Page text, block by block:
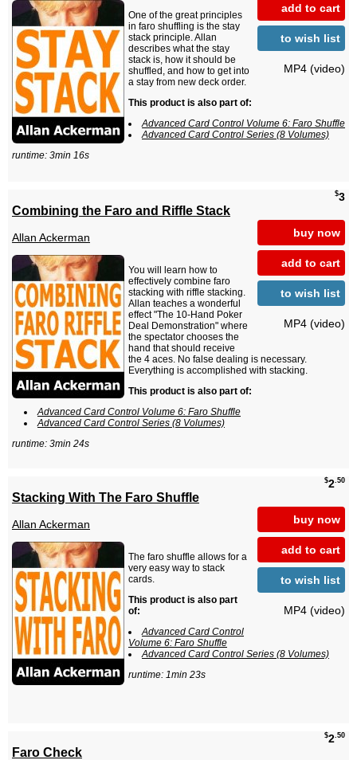
add to cart
to wish list
MP4 (video)
One of the great principles
in faro shuffling is the stay
stack principle. Allan
describes what the stay
stack is, how it should be
shuffled, and how to get into
a stay from new deck order.
This product is also part of:
Advanced Card Control Volume 6: Faro Shuffle
Advanced Card Control Series (8 Volumes)
runtime: 3min 16s
$3
buy now
add to cart
to wish list
MP4 (video)
Combining the Faro and Riffle Stack
Allan Ackerman
You will learn how to
effectively combine faro
stacking with riffle stacking.
Allan teaches a wonderful
effect "The 10-Hand Poker
Deal Demonstration" where
the spectator chooses the
hand that should receive
the 4 aces. No false dealing is necessary.
Everything is accomplished with stacking.
This product is also part of:
Advanced Card Control Volume 6: Faro Shuffle
Advanced Card Control Series (8 Volumes)
runtime: 3min 24s
$2.50
buy now
add to cart
to wish list
MP4 (video)
Stacking With The Faro Shuffle
Allan Ackerman
The faro shuffle allows for a
very easy way to stack
cards.
This product is also part
of:
Advanced Card Control
Volume 6: Faro Shuffle
Advanced Card Control Series (8 Volumes)
runtime: 1min 23s
$2.50
Faro Check